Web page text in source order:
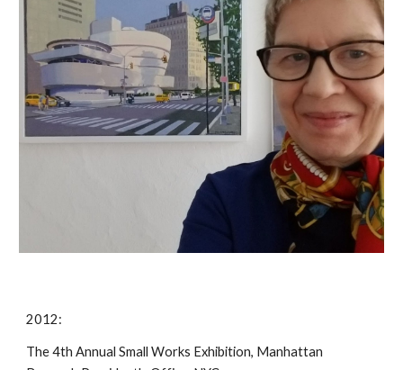
2012:
The 4th Annual Small Works Exhibition, Manhattan